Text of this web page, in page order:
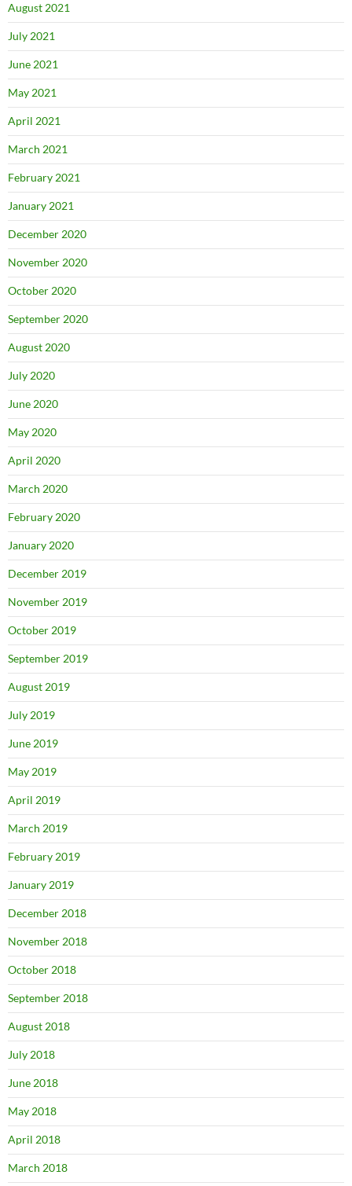
August 2021
July 2021
June 2021
May 2021
April 2021
March 2021
February 2021
January 2021
December 2020
November 2020
October 2020
September 2020
August 2020
July 2020
June 2020
May 2020
April 2020
March 2020
February 2020
January 2020
December 2019
November 2019
October 2019
September 2019
August 2019
July 2019
June 2019
May 2019
April 2019
March 2019
February 2019
January 2019
December 2018
November 2018
October 2018
September 2018
August 2018
July 2018
June 2018
May 2018
April 2018
March 2018